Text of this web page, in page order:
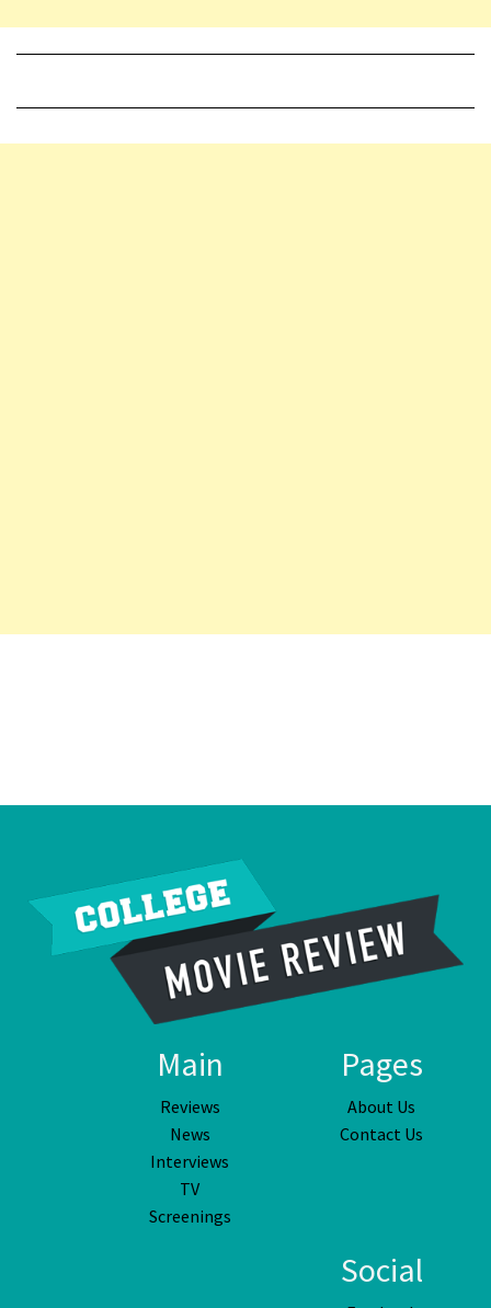
Main
Reviews
News
Interviews
TV
Screenings
Pages
About Us
Contact Us
Social